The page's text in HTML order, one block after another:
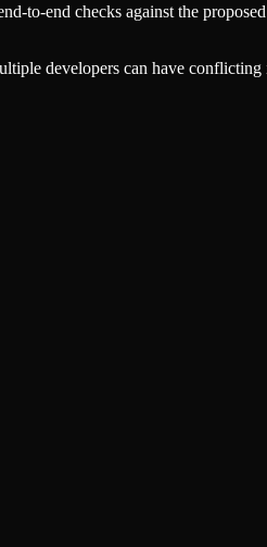
to-end checks against the
developers can have